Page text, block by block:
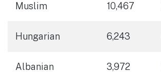
Muslim 10,467
Hungarian 6,243
Albanian 3,972